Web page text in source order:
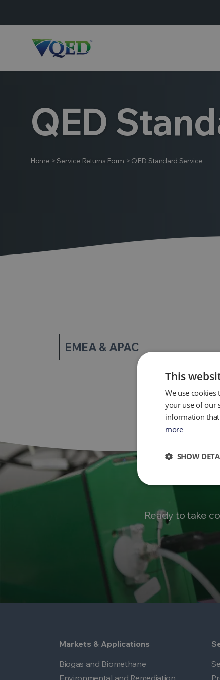
QED
Home >Service Returns Form > QED Standard Service
EMEA & APAC
Ready to take
Markets & Applications
Biogas and Biomethane
Environmental and Remediation
This
We use
your use of our
information that
more
SHOW